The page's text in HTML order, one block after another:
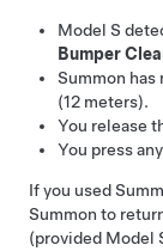
Model S
Bumper
Summon has
(12 meters).
You release
You press
If you used
Summon to
(provided Model